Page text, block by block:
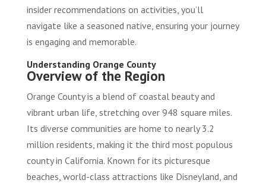
insider recommendations on activities, you’ll
navigate like a seasoned native, ensuring your journey
is engaging and memorable.
Understanding Orange County
Overview of the Region
Orange County is a blend of coastal beauty and
vibrant urban life, stretching over 948 square miles.
Its diverse communities are home to nearly 3.2
million residents, making it the third most populous
county in California. Known for its picturesque
beaches, world-class attractions like Disneyland, and